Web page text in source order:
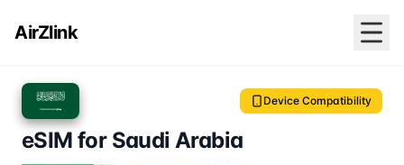
AirZlink
Device Compatibility
eSIM for Saudi Arabia